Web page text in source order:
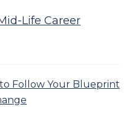
Life Career
to Follow Your Blueprint